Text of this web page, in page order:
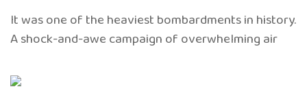
It was one of the heaviest bombardments in history.
A shock-and-awe campaign of overwhelming air